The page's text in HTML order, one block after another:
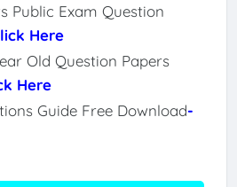
Public Exam Question
Here
Old Question Papers
Here
Guide Free Download-